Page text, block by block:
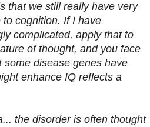
that we still really have very
cognition. If I have
complicated, apply that to
of thought, and you face
disease genes have
enhance IQ reflects a
the disorder is often thought